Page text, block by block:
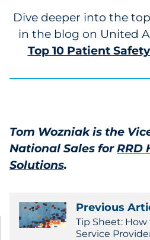
Dive deeper into the
in the blog on United
Top 10 Patient
Tom Wozniak is the
National Sales for ‎RRD
Solutions.
Previous
Tip Sheet:
Service